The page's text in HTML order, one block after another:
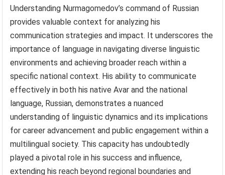
Understanding Nurmagomedov’s command of Russian
provides valuable context for analyzing his
communication strategies and impact. It underscores the
importance of language in navigating diverse linguistic
environments and achieving broader reach within a
specific national context. His ability to communicate
effectively in both his native Avar and the national
language, Russian, demonstrates a nuanced
understanding of linguistic dynamics and its implications
for career advancement and public engagement within a
multilingual society. This capacity has undoubtedly
played a pivotal role in his success and influence,
extending his reach beyond regional boundaries and